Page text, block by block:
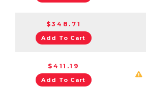
$348.71
Add To Cart
$411.19
Add To Cart